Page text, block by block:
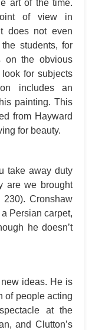
art of the time.
of view in
does not even
students, for
on the obvious
for subjects
includes an
painting. This
from Hayward
for beauty.
take away duty
are we brought
230). Cronshaw
Persian carpet,
he doesn’t
ideas. He is
of people acting
at the
and Clutton’s